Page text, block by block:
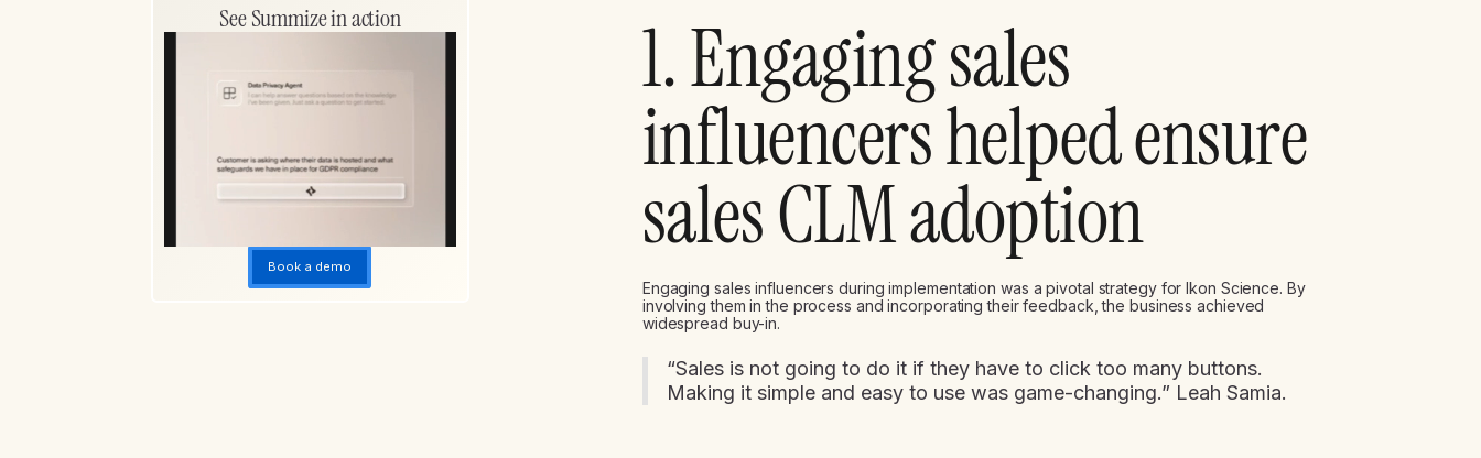
7. Contract transparency improves internal
collaboration
9. CLM solutions simplify and standardize
10. AI transforms contract reviews and risk
management
Dive deeper into the Ikon Science's CLM
See Summize in action
Book a demo
1. Engaging sales
influencers helped ensure
sales CLM adoption
Engaging sales influencers during implementation was a pivotal strategy for Ikon Science. By
involving them in the process and incorporating their feedback, the business achieved
widespread buy-in.
“Sales is not going to do it if they have to click too many buttons.
Making it simple and easy to use was game-changing.” Leah Samia.